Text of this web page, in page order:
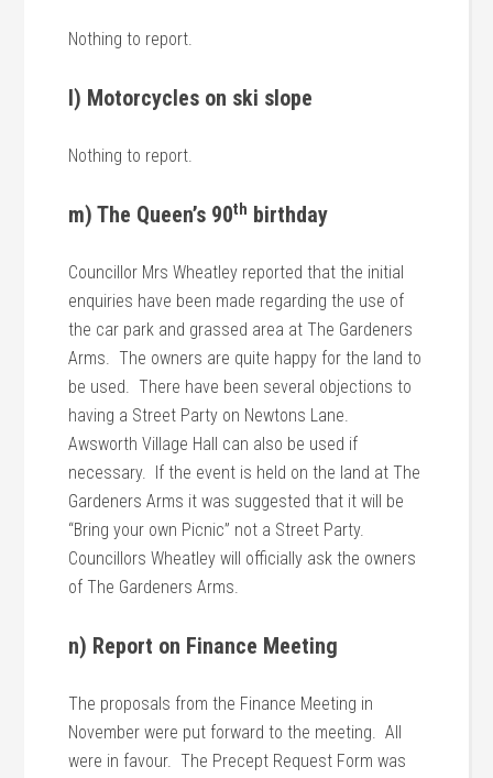
Nothing to report.
l) Motorcycles on ski slope
Nothing to report.
m) The Queen’s 90th birthday
Councillor Mrs Wheatley reported that the initial
enquiries have been made regarding the use of
the car park and grassed area at The Gardeners
Arms. The owners are quite happy for the land to
be used. There have been several objections to
having a Street Party on Newtons Lane.
Awsworth Village Hall can also be used if
necessary. If the event is held on the land at The
Gardeners Arms it was suggested that it will be
“Bring your own Picnic” not a Street Party.
Councillors Wheatley will officially ask the owners
of The Gardeners Arms.
n) Report on Finance Meeting
The proposals from the Finance Meeting in
November were put forward to the meeting. All
were in favour. The Precept Request Form was